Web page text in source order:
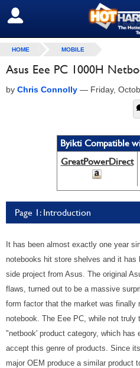
SIGN OUT
HOME MOBILE
Asus Eee PC 1000H
by Chris Connolly — Friday,
Byikti Compatible
GreatPowerDirect
Page 1: Introduction
It has been almost exactly one year
notebooks hit store shelves and it
side project from Asus. The original
flaws, turned out to be a massive
form factor that the market was finally
notebook. The Eee PC, while not
"netbook' product category, which has
accept this genre of products. Since
major OEM produce a similar product